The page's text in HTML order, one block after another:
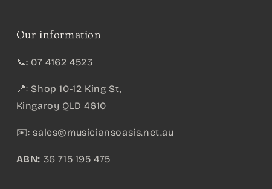
Our information
📞: 07 4162 4523
📍: Shop 10-12 King St,
Kingaroy QLD 4610
✉️: sales@musiciansoasis.net.au
ABN: 36 715 195 475